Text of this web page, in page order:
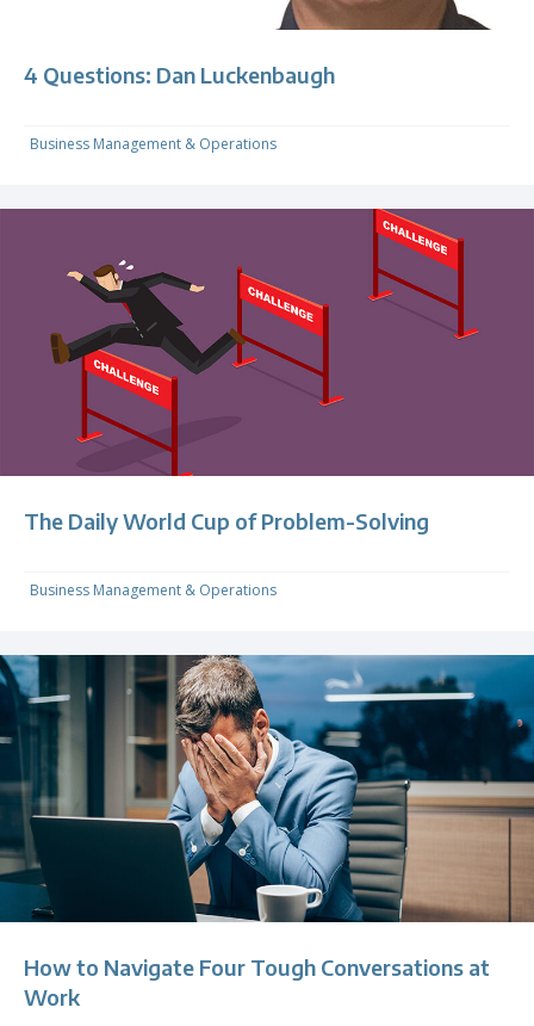
4 Questions: Dan Luckenbaugh
Business Management & Operations
The Daily World Cup of Problem-Solving
Business Management & Operations
How to Navigate Four Tough Conversations at
Work